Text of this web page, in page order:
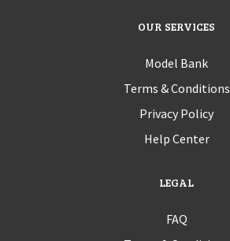
OUR SERVICES
Model Bank
Terms & Conditions
Privacy Policy
Help Center
LEGAL
FAQ